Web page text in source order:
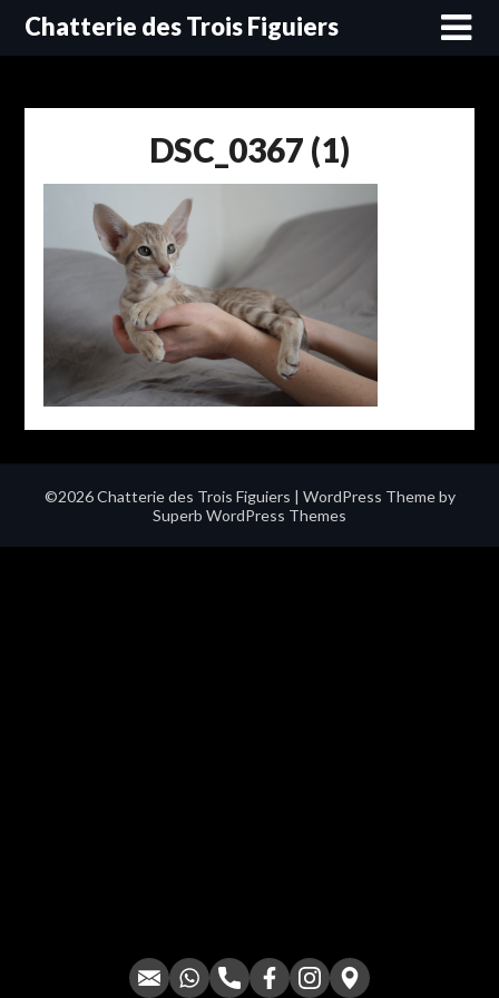
SkipChatterie des Trois Figuiers
DSC_0367 (1)
©2026 Chatterie des Trois Figuiers | WordPress Theme by
Superb WordPress Themes